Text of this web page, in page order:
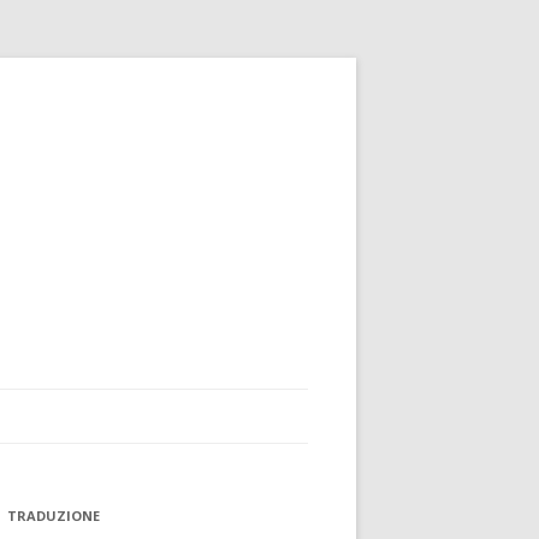
TRADUZIONE